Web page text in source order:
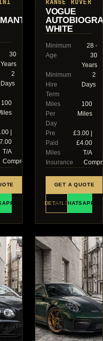
30
Years
2
Days
100
|
T/A
Comprehensive
US
RANGE ROVER
VOGUE
WHITE
Minimum
Age
28 -
30
Years
Minimum
Hire
Term
2
Days
Miles
Per
Day
100
Miles
Pre
Paid
Miles
£3.00 |
£4.00
T/A
Insurance
GET A QUOTE
DETAILSWHATSAPP